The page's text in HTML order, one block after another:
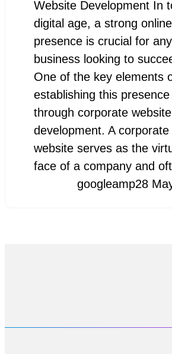
Website Development In
digital age, a strong online
presence is crucial for any
business looking to
One of the key elements
establishing this presence
through corporate website
development. A corporate
website serves as the
face of a company and
googleamp28